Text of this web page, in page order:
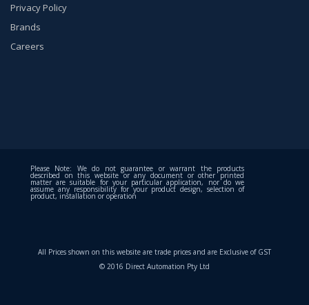
Privacy Policy
Brands
Careers
Please Note: We do not guarantee or warrant the products
described on this website or any document or other printed
matter are suitable for your particular application, nor do we
assume any responsibility for your product design, selection of
product, installation or operation
All Prices shown on this website are trade prices and are Exclusive of GST
© 2016 Direct Automation Pty Ltd